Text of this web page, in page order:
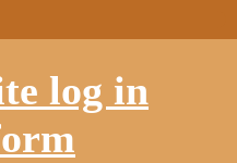
log in